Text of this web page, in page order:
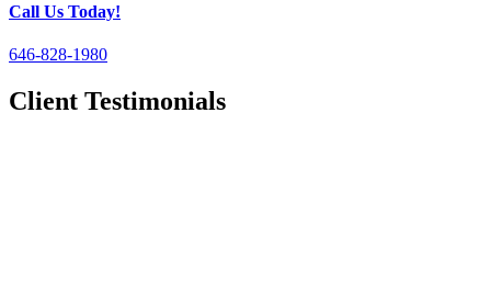
Call Us Today!
646-828-1980
Client Testimonials